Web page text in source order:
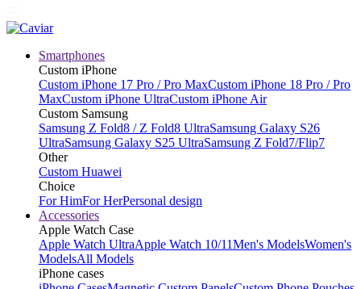
Smartphones
Custom iPhone
Custom iPhone 17 Pro / Pro MaxCustom iPhone 18 Pro / Pro
MaxCustom iPhone UltraCustom iPhone Air
Custom Samsung
Samsung Z Fold8 / Z Fold8 UltraSamsung Galaxy S26
UltraSamsung Galaxy S25 UltraSamsung Z Fold7/Flip7
Other
Custom Huawei
Choice
For HimFor HerPersonal design
Accessories
Apple Watch Case
Apple Watch UltraApple Watch 10/11Men's ModelsWomen's
ModelsAll Models
iPhone cases